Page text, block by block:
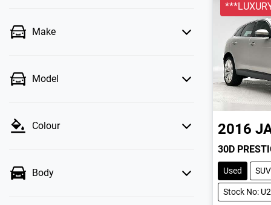
Make
Model
Colour
Body
2016
30D
Used SUV
Stock No: